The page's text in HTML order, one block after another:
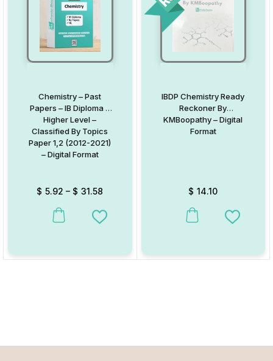
Chemistry – Past
Papers – IB Diploma –
Higher Level –
Classified By Topics
Paper 1,2 (2012-2021)
– Digital Format
$ 5.92 – $ 31.58
This product has multiple variants. The options may be chosen
Add to Wishlist
IBDP Chemistry Ready
Reckoner By
KMBoopathy – Digital
Format
$ 14.10
Add to